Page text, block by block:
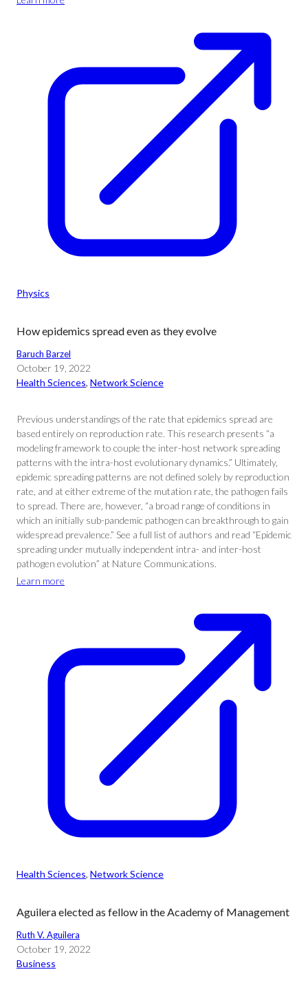
Physics
How epidemics spread even as they evolve
Baruch Barzel
October 19, 2022
Health Sciences, Network Science
Previous understandings of the rate that epidemics spread are
based entirely on reproduction rate. This research presents “a
modeling framework to couple the inter-host network spreading
patterns with the intra-host evolutionary dynamics.” Ultimately,
epidemic spreading patterns are not defined solely by reproduction
rate, and at either extreme of the mutation rate, the pathogen fails
to spread. There are, however, “a broad range of conditions in
which an initially sub-pandemic pathogen can breakthrough to gain
widespread prevalence.” See a full list of authors and read “Epidemic
spreading under mutually independent intra- and inter-host
pathogen evolution” at Nature Communications.
Learn more
Health Sciences, Network Science
Aguilera elected as fellow in the Academy of Management
Ruth V. Aguilera
October 19, 2022
Business